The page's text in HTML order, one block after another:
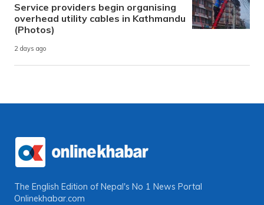
Service providers begin organising
overhead utility cables in Kathmandu
(Photos)
2 days ago
The English Edition of Nepal's No 1 News Portal
Onlinekhabar.com